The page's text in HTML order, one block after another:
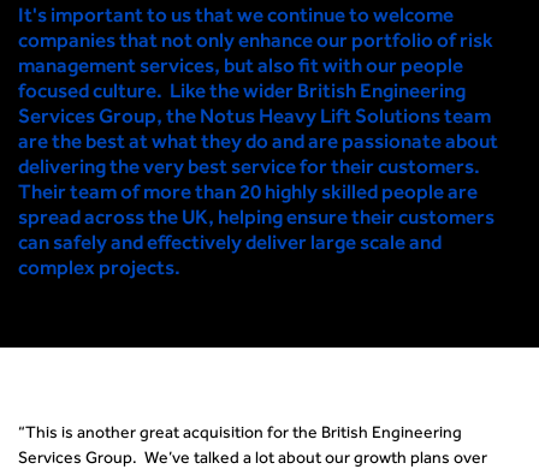
It's important to us that we continue to welcome
companies that not only enhance our portfolio of risk
management services, but also fit with our people
focused culture. Like the wider British Engineering
Services Group, the Notus Heavy Lift Solutions team
are the best at what they do and are passionate about
delivering the very best service for their customers.
Their team of more than 20 highly skilled people are
spread across the UK, helping ensure their customers
can safely and effectively deliver large scale and
complex projects.
“This is another great acquisition for the British Engineering
Services Group. We’ve talked a lot about our growth plans over